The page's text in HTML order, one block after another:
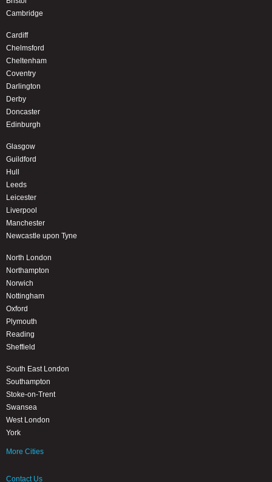
Cambridge
Cardiff
Chelmsford
Cheltenham
Coventry
Darlington
Derby
Doncaster
Edinburgh
Glasgow
Guildford
Hull
Leeds
Leicester
Liverpool
Manchester
Newcastle upon Tyne
North London
Northampton
Norwich
Nottingham
Oxford
Plymouth
Reading
Sheffield
South East London
Southampton
Stoke-on-Trent
Swansea
West London
York
More Cities
Contact Us